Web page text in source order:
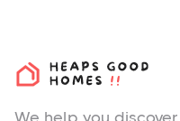
We help you discover